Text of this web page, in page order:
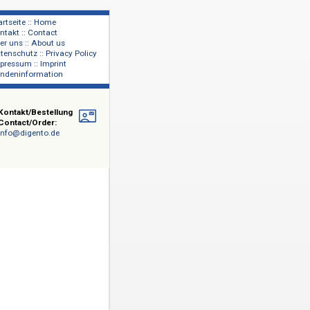
Über uns :: About us
Datenschutz :: Privacy Policy
Impressum :: Imprint
Kundeninformation
Kontakt/Bestellung
darunter
Eliot,
zu den
des